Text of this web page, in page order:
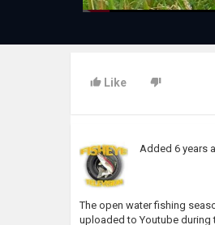
Like
Added6 years
The open water fishing
uploaded to Youtube during